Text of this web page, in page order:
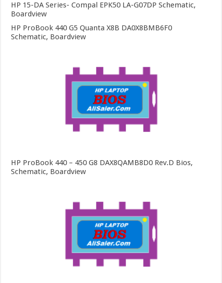
HP 15-DA Series- Compal EPK50 LA-G07DP Schematic,
Boardview
HP ProBook 440 G5 Quanta X8B DA0X8BMB6F0
Schematic, Boardview
HP ProBook 440 – 450 G8 DAX8QAMB8D0 Rev.D Bios,
Schematic, Boardview